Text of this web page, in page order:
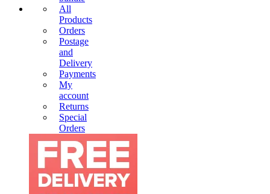
All
Products
Orders
Postage
and
Delivery
Payments
My
account
Returns
Special
Orders